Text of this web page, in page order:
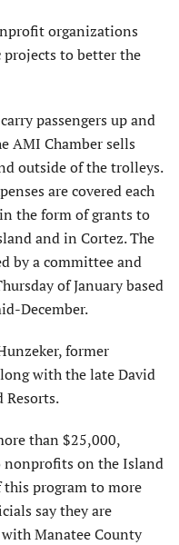
organizations
projects to better the
passengers up and
AMI Chamber sells
outside of the trolleys.
are covered each
the form of grants to
and in Cortez. The
by a committee and
of January based
December.
former
with the late David
Resorts.
than $25,000,
on the Island
program to more
say they are
Manatee County